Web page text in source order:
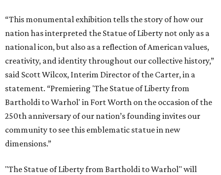
“This monumental exhibition tells the story of how our
nation has interpreted the Statue of Liberty not only as a
national icon, but also as a reflection of American values,
creativity, and identity throughout our collective history,”
said Scott Wilcox, Interim Director of the Carter, in a
statement. “Premiering 'The Statue of Liberty from
Bartholdi to Warhol' in Fort Worth on the occasion of the
250th anniversary of our nation’s founding invites our
community to see this emblematic statue in new
dimensions.”
"The Statue of Liberty from Bartholdi to Warhol" will